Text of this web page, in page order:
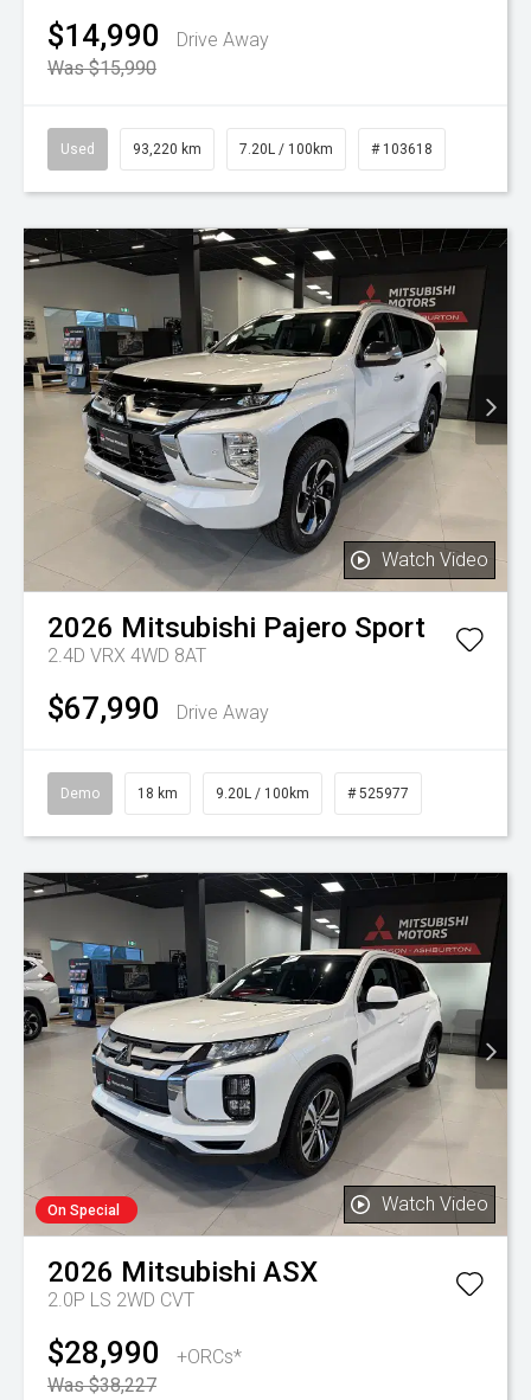
$14,990
Drive Away
Was $15,990
Used 93,220 km 7.20L / 100km # 103618
Watch Video
2026 Mitsubishi Pajero Sport
2.4D VRX 4WD 8AT
$67,990 Drive Away
Demo 18 km 9.20L / 100km # 525977
On Special Watch Video
2026 Mitsubishi ASX
2.0P LS 2WD CVT
$28,990
+ORCs*
Was $38,227